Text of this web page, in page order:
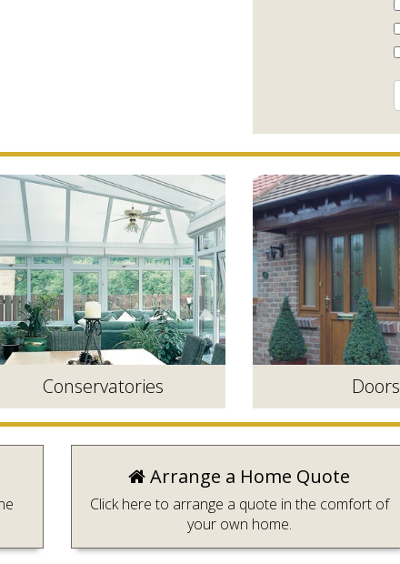
Conservatories Doors
Arrange a Home Quote
Click here to arrange a quote in the comfort of
your own home.